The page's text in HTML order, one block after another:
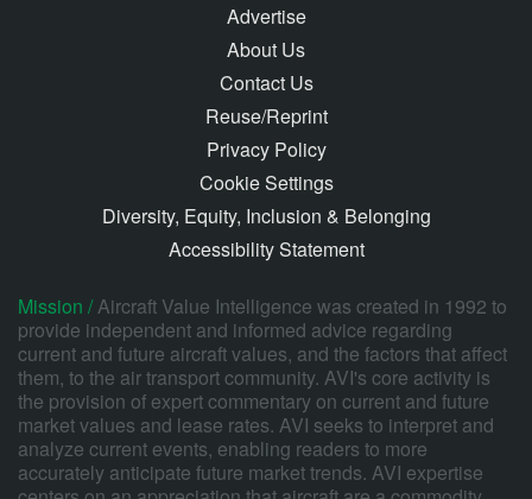
Advertise
About Us
Contact Us
Reuse/Reprint
Privacy Policy
Cookie Settings
Diversity, Equity, Inclusion & Belonging
Accessibility Statement
Mission /Aircraft Value Intelligence was created in 1992 to
provide independent and informed advice regarding
current and future aircraft values, and the factors that affect
them, to the air transport community. AVI's core activity is
the provision of expert commentary on current and future
market values and lease rates. AVI seeks to interpret and
analyze current events, enabling readers to more
accurately anticipate future market trends. AVI expertise